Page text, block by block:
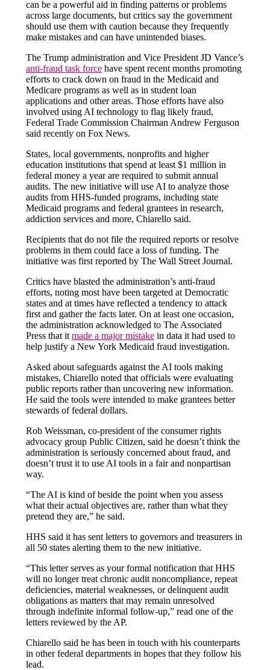
can be a powerful aid in finding patterns or problems
across large documents, but critics say the government
should use them with caution because they frequently
make mistakes and can have unintended biases.
The Trump administration and Vice President JD Vance’s
anti-fraud task force have spent recent months promoting
efforts to crack down on fraud in the Medicaid and
Medicare programs as well as in student loan
applications and other areas. Those efforts have also
involved using AI technology to flag likely fraud,
Federal Trade Commission Chairman Andrew Ferguson
said recently on Fox News.
States, local governments, nonprofits and higher
education institutions that spend at least $1 million in
federal money a year are required to submit annual
audits. The new initiative will use AI to analyze those
audits from HHS-funded programs, including state
Medicaid programs and federal grantees in research,
addiction services and more, Chiarello said.
Recipients that do not file the required reports or resolve
problems in them could face a loss of funding. The
initiative was first reported by The Wall Street Journal.
Critics have blasted the administration’s anti-fraud
efforts, noting most have been targeted at Democratic
states and at times have reflected a tendency to attack
first and gather the facts later. On at least one occasion,
the administration acknowledged to The Associated
Press that itmade a major mistake in data it had used to
help justify a New York Medicaid fraud investigation.
Asked about safeguards against the AI tools making
mistakes, Chiarello noted that officials were evaluating
public reports rather than uncovering new information.
He said the tools were intended to make grantees better
stewards of federal dollars.
Rob Weissman, co-president of the consumer rights
advocacy group Public Citizen, said he doesn’t think the
administration is seriously concerned about fraud, and
doesn’t trust it to use AI tools in a fair and nonpartisan
way.
“The AI is kind of beside the point when you assess
what their actual objectives are, rather than what they
pretend they are,” he said.
HHS said it has sent letters to governors and treasurers in
all 50 states alerting them to the new initiative.
“This letter serves as your formal notification that HHS
will no longer treat chronic audit noncompliance, repeat
deficiencies, material weaknesses, or delinquent audit
obligations as matters that may remain unresolved
through indefinite informal follow-up,” read one of the
letters reviewed by the AP.
Chiarello said he has been in touch with his counterparts
in other federal departments in hopes that they follow his
lead.